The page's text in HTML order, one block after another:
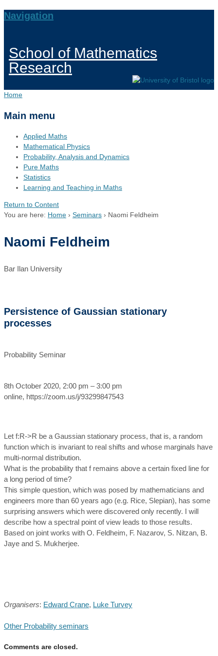
Navigation
School of Mathematics
Research
Home
Main menu
Applied Maths
Mathematical Physics
Probability, Analysis and Dynamics
Pure Maths
Statistics
Learning and Teaching in Maths
Return to Content
You are here: Home › Seminars › Naomi Feldheim
Naomi Feldheim
Bar Ilan University
Persistence of Gaussian stationary
processes
Probability Seminar
8th October 2020, 2:00 pm – 3:00 pm
online, https://zoom.us/j/93299847543
Let f:R->R be a Gaussian stationary process, that is, a random
function which is invariant to real shifts and whose marginals have
multi-normal distribution.
What is the probability that f remains above a certain fixed line for
a long period of time?
This simple question, which was posed by mathematicians and
engineers more than 60 years ago (e.g. Rice, Slepian), has some
surprising answers which were discovered only recently. I will
describe how a spectral point of view leads to those results.
Based on joint works with O. Feldheim, F. Nazarov, S. Nitzan, B.
Jaye and S. Mukherjee.
Organisers: Edward Crane, Luke Turvey
Other Probability seminars
Comments are closed.